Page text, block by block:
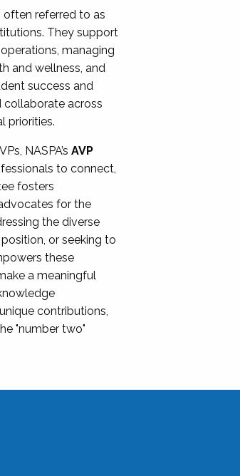
often referred to as
They support
managing
and wellness, and
success and
collaborate across
priorities.
NASPA’sAVP
to connect,
fosters
for the
the diverse
or seeking to
these
a meaningful
contributions,
"number two"